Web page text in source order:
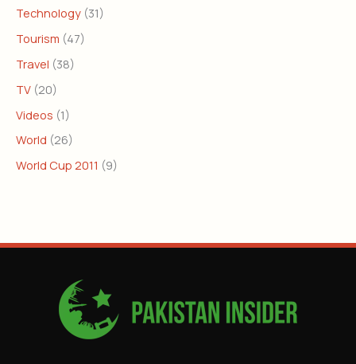
Technology (31)
Tourism (47)
Travel (38)
TV (20)
Videos (1)
World (26)
World Cup 2011 (9)